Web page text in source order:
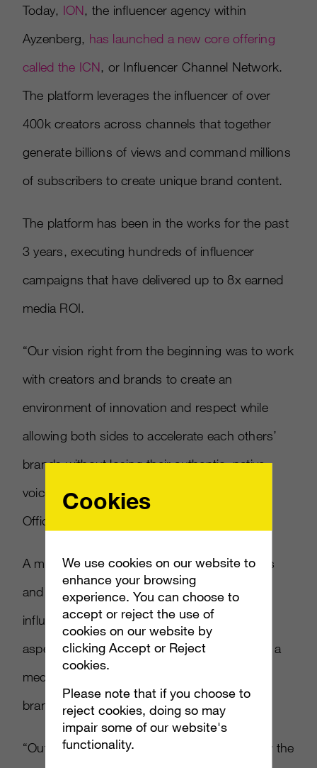
Today, ION, the influencer agency within
Ayzenberg, has launched a new core offering
called the ICN, or Influencer Channel Network.
The platform leverages the influencer of over
400k creators across channels that together
generate billions of views and command millions
of subscribers to create unique brand content.
The platform has been in the works for the past
3 years, executing hundreds of influencer
campaigns that have delivered up to 8x earned
media ROI.
“Our vision right from the beginning was to work
with creators and brands to create an
environment of innovation and respect while
allowing both sides to accelerate each others’
brands without losing their authentic, native
voices,” said Eric Ayzenberg, Chief Creative
Officer of
A major feature of the platform that discovers
and connects marketers with all tiers of
influencers is the full-service management
aspect, with the backing of full reporting and a
media delivery guarantee as well as guiding
brand strategy and creative.
“Outside of brand lift, we were astonished by the
Cookies
We use cookies on our website to
enhance your browsing
experience. You can choose to
accept or reject the use of
cookies on our website by
clicking Accept or Reject
cookies.
Please note that if you choose to
reject cookies, doing so may
impair some of our website's
functionality.